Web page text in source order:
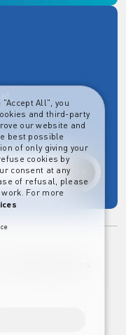
"Accept All", you
and third-party
our website and
best possible
of only giving your
cookies by
consent at any
of refusal, please
For more